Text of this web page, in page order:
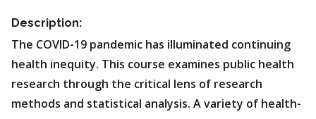
Description:
The COVID-19 pandemic has illuminated continuing
health inequity. This course examines public health
research through the critical lens of research
methods and statistical analysis. A variety of health-